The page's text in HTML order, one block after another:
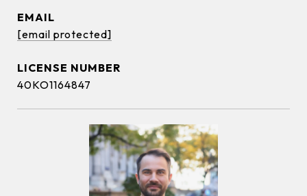
EMAIL
[email protected]
40KO1164847